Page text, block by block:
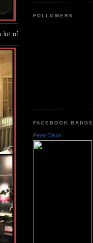
lot of
FOLLOWERS
FACEBOOK BADGE
Peter Olson